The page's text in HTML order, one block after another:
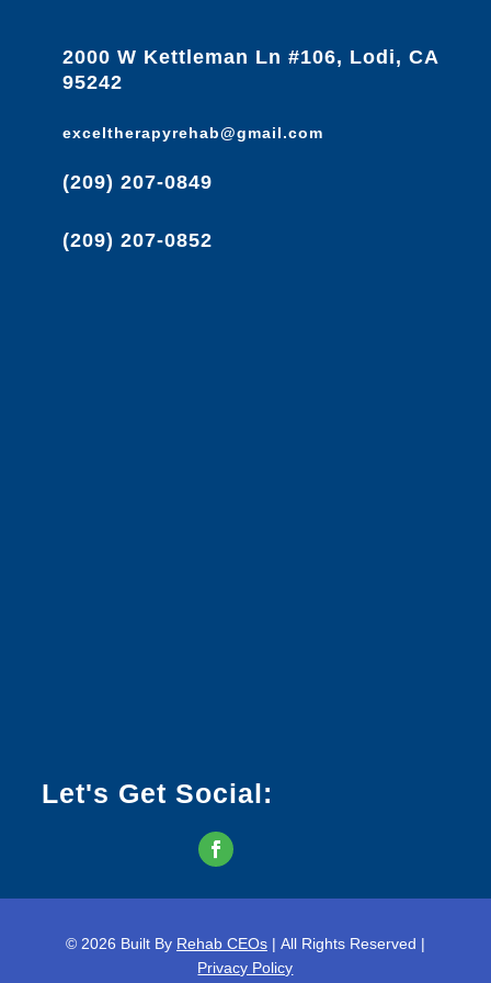
2000 W Kettleman Ln #106, Lodi, CA
95242
exceltherapyrehab@gmail.com
(209) 207-0849
(209) 207-0852
Let's Get Social:
© 2026 Built By Rehab CEOs| All Rights Reserved |
Privacy Policy